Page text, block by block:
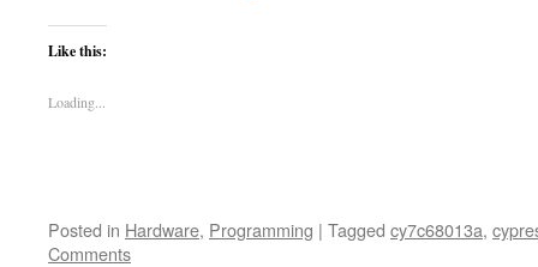
Like this:
Loading...
Posted in Hardware, Programming | Tagged cy7c68013a,
Comments